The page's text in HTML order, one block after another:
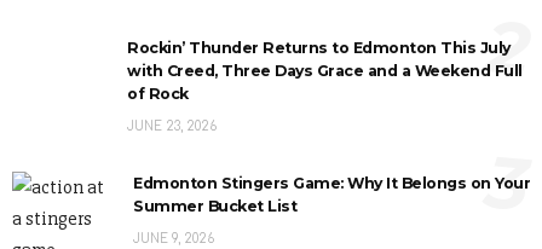
Rockin’ Thunder Returns to Edmonton This July
with Creed, Three Days Grace and a Weekend Full
of Rock
JUNE 23, 2026
2
Edmonton Stingers Game: Why It Belongs on Your
Summer Bucket List
JUNE 9, 2026
3